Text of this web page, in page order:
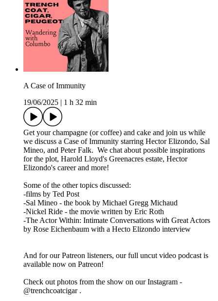
A Case of Immunity
19/06/2025
1 h 32 min
Get your champagne (or coffee) and cake and join us while
we discuss a Case of Immunity starring Hector Elizondo, Sal
Mineo, and Peter Falk. We chat about possible inspirations
for the plot, Harold Lloyd's Greenacres estate, Hector
Elizondo's career and more!
Some of the other topics discussed:
-films by Ted Post
-Sal Mineo - the book by Michael Gregg Michaud
-Nickel Ride - the movie written by Eric Roth
-The Actor Within: Intimate Conversations with Great Actors
by Rose Eichenbaum with a Hecto Elizondo interview
And for our Patreon listeners, our full uncut video podcast is
available now on Patreon!
Check out photos from the show on our Instagram -
@trenchcoatcigar .